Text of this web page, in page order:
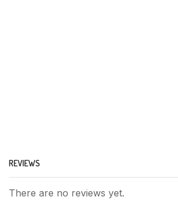
REVIEWS
There are no reviews yet.